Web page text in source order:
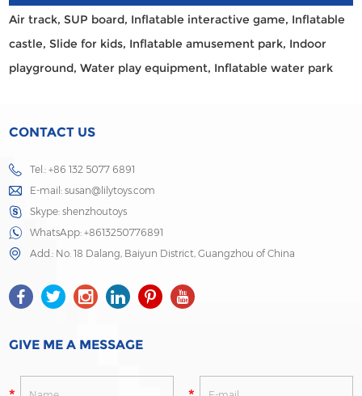
Air track,SUP board, Inflatable interactive game, Inflatable
castle,Slide for kids, Inflatable amusement park, Indoor
playground,Water play equipment, Inflatable water park
CONTACT US
Tel.: +86 132 5077 6891
E-mail:susan@lilytoys.com
Skype:shenzhoutoys
WhatsApp:+8613250776891
Add.: No. 18 Dalang, Baiyun District, Guangzhou of China
GIVE ME A MESSAGE